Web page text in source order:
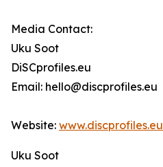
Media Contact:
Uku Soot
DiSCprofiles.eu
Email: hello@discprofiles.eu
Website: www.discprofiles.eu
Uku Soot